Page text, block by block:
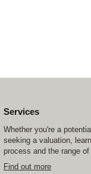
Services
Whether you're a
seeking a valuation,
process and the range
Find out more